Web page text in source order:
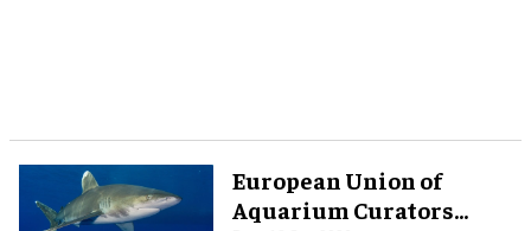
European Union of
Aquarium Curators